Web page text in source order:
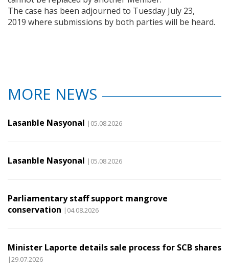
The case has been adjourned to Tuesday July 23,
2019 where submissions by both parties will be heard.
MORE NEWS
Lasanble Nasyonal |05.08.2026
Lasanble Nasyonal |05.08.2026
Parliamentary staff support mangrove
conservation |04.08.2026
Minister Laporte details sale process for SCB shares
|29.07.2026